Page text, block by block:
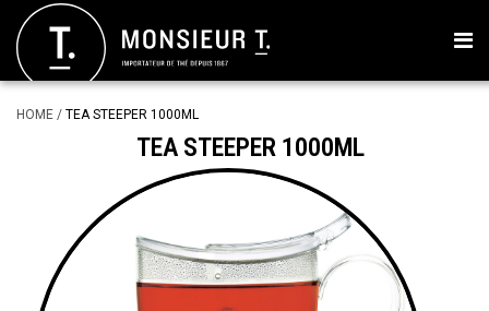
HOME / TEA STEEPER 1000ML
TEA STEEPER 1000ML